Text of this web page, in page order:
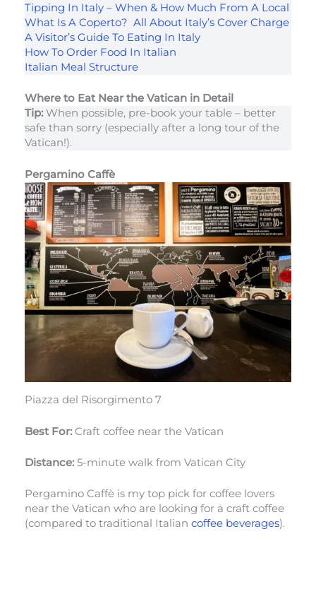
Tipping In Italy – When & How Much From A Local
What Is A Coperto? All About Italy’s Cover Charge
A Visitor’s Guide To Eating In Italy
How To Order Food In Italian
Italian Meal Structure
Where to Eat Near the Vatican in Detail
Tip: When possible, pre-book your table – better
safe than sorry (especially after a long tour of the
Vatican!).
Pergamino Caffè
Piazza del Risorgimento 7
Best For:Craft coffee near the Vatican
Distance:5-minute walk from Vatican City
Pergamino Caffè is my top pick for coffee lovers
near the Vatican who are looking for a craft coffee
(compared to traditional Italian coffee beverages).